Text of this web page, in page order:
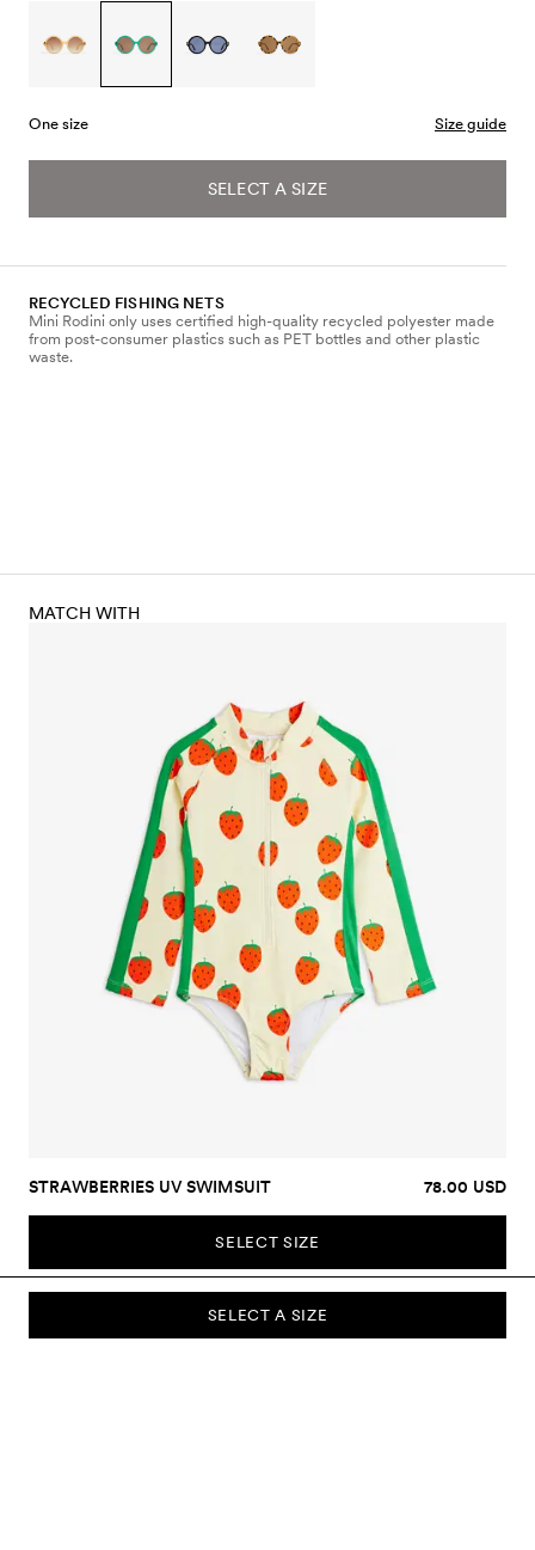
One size Size guide
SELECT A SIZE
RECYCLED FISHING NETS
Mini Rodini only uses certified high-quality recycled polyester made
from post-consumer plastics such as PET bottles and other plastic
waste.
SELECT A SIZE
MATCH WITH
STRAWBERRIES UV SWIMSUIT 78.00 USD
SELECT SIZE